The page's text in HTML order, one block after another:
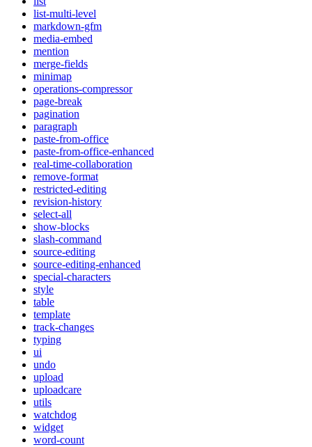
list-multi-level
markdown-gfm
media-embed
mention
merge-fields
minimap
operations-compressor
page-break
pagination
paragraph
paste-from-office
paste-from-office-enhanced
real-time-collaboration
remove-format
restricted-editing
revision-history
select-all
show-blocks
slash-command
source-editing
source-editing-enhanced
special-characters
style
table
template
track-changes
typing
ui
undo
upload
uploadcare
utils
watchdog
widget
word-count